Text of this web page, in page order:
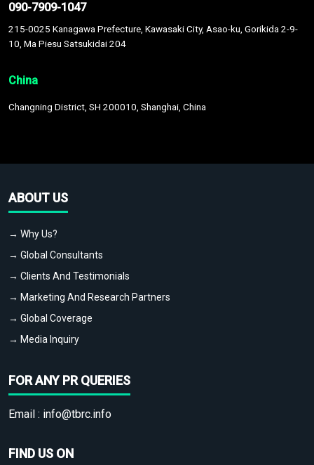
090-7909-1047
215-0025 Kanagawa Prefecture, Kawasaki City, Asao-ku, Gorikida 2-9-
10, Ma Piesu Satsukidai 204
China
Changning District, SH 200010, Shanghai, China
ABOUT US
→ Why Us?
→ Global Consultants
→ Clients And Testimonials
→ Marketing And Research Partners
→ Global Coverage
→ Media Inquiry
FOR ANY PR QUERIES
Email : info@tbrc.info
FIND US ON